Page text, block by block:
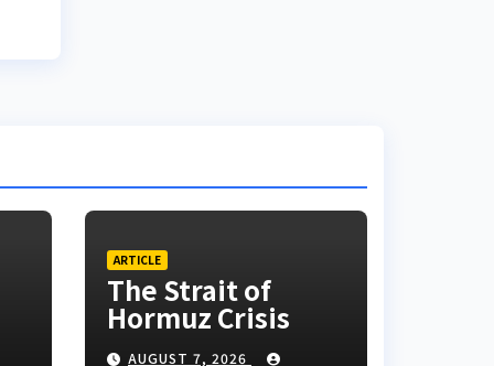
ARTICLE
The Strait of
Hormuz Crisis
AUGUST 7, 2026